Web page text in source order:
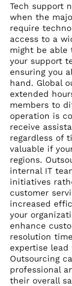
Tech support
when the
require
access to a
might be able
your support
ensuring you
hand. Global
extended
members to
operation is
receive
regardless of
valuable if
regions.
internal IT
initiatives
customer
increased
your
enhance
resolution
expertise
Outsourcing
professional
their overall